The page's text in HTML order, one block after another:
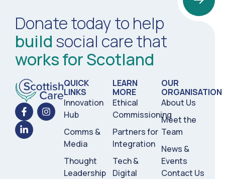
Donate today to help
build social care that
works for Scotland
QUICK
LINKS
Innovation
Hub
Comms &
Media
Thought
Leadership
LEARN
MORE
Ethical
Commissioning
Partners for
Integration
Tech &
Digital
OUR
ORGANISATION
About Us
Meet the
Team
News &
Events
Contact Us